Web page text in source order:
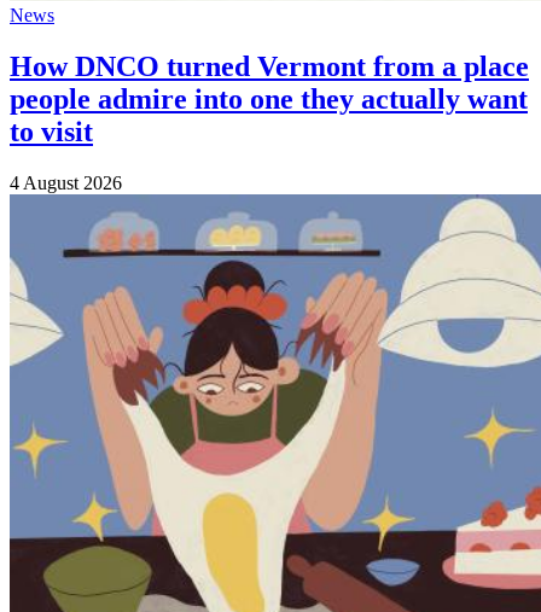
News
How DNCO turned Vermont from a place
people admire into one they actually want
to visit
4 August 2026